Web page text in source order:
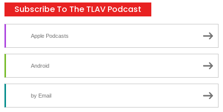
Subscribe To The TLAV Podcast
Apple Podcasts
Android
by Email